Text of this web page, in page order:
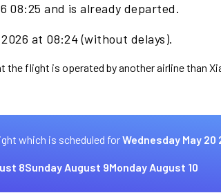
08:25 and is already departed.
at 08:24 (without delays).
flight is operated by another airline than
which is scheduled forWednesday May 20
8Sunday August 9Monday August 10